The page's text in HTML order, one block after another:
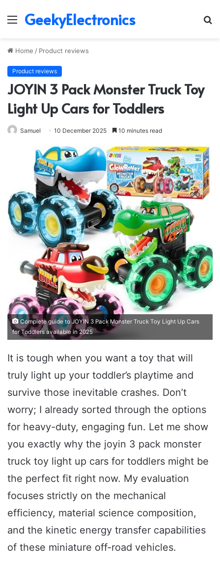
Menu
GeekyElectronics
Home / Product reviews
Product reviews
JOYIN 3 Pack Monster Truck Toy
Light Up Cars for Toddlers
Samuel 10 December 2025 10 minutes read
Complete guide to JOYIN 3 Pack Monster Truck Toy Light Up Cars
for Toddlers available in 2025
It is tough when you want a toy that will
truly light up your toddler’s playtime and
survive those inevitable crashes. Don’t
worry; I already sorted through the options
for heavy-duty, engaging fun. Let me show
you exactly why the joyin 3 pack monster
truck toy light up cars for toddlers might be
the perfect fit right now. My evaluation
focuses strictly on the mechanical
efficiency, material science composition,
and the kinetic energy transfer capabilities
of these miniature off-road vehicles.